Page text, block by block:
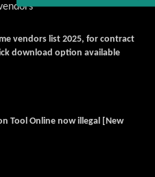
Get C2C/W2 Jobs hotlists
vendors list 2025, for contract
download option available
Tool Online now illegal [New